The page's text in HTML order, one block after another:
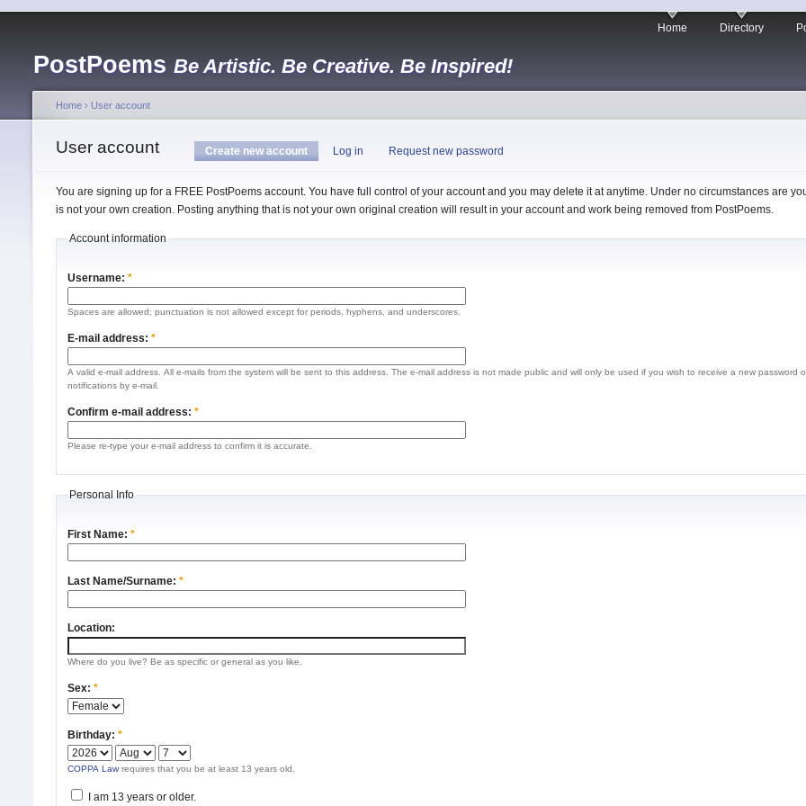
PostPoems Be Artistic. Be Creative. Be Inspired!
Home Directory
Home › User account
User account Create new account Log in Request new password
You are signing up for a FREE PostPoems account. You have full control of your account and you may delete it at anytime. Under no circumstances are
is not your own creation. Posting anything that is not your own original creation will result in your account and work being removed from PostPoems.
Account information
Username: *
Spaces are allowed; punctuation is not allowed except for periods, hyphens, and underscores.
E-mail address: *
A valid e-mail address. All e-mails from the system will be sent to this address. The e-mail address is not made public and will only be used if you wish to receive a new password
notifications by e-mail.
Confirm e-mail address: *
Please re-type your e-mail address to confirm it is accurate.
Personal Info
First Name: *
Last Name/Surname: *
Location:
Where do you live? Be as specific or general as you like.
Sex: *
Birthday: *
COPPA Law requires that you be at least 13 years old.
I am 13 years or older.